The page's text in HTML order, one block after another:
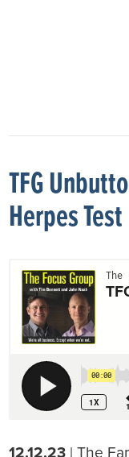
TFG
Herpes Test
12.12.23 | The